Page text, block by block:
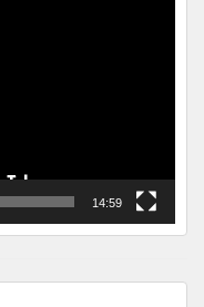
14:59